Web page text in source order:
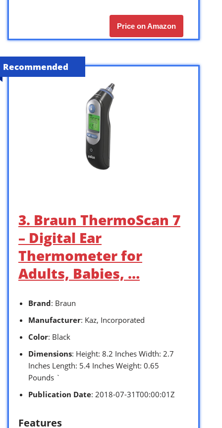
Price on Amazon
Recommended
3. Braun ThermoScan 7
– Digital Ear
Thermometer for
Adults, Babies, …
Brand: Braun
Manufacturer: Kaz, Incorporated
Color: Black
Dimensions: Height: 8.2 Inches Width: 2.7
Inches Length: 5.4 Inches Weight: 0.65
Pounds `
Publication Date: 2018-07-31T00:00:01Z
Features